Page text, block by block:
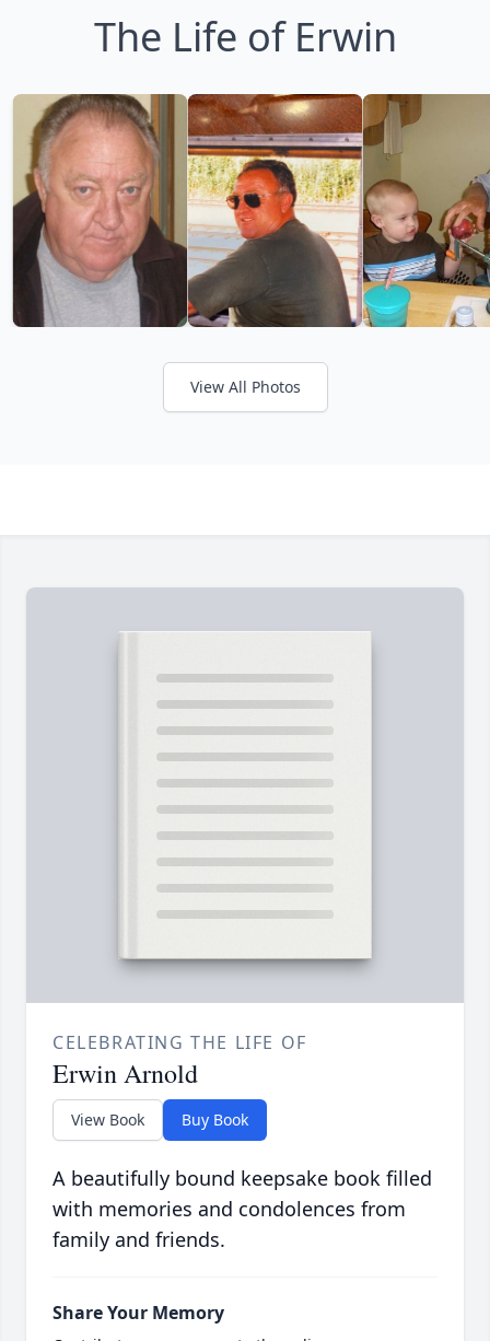
The Life of Erwin
View All Photos
CELEBRATING THE LIFE OF
Erwin Arnold
View Book Buy Book
A beautifully bound keepsake book filled
with memories and condolences from
family and friends.
Share Your Memory